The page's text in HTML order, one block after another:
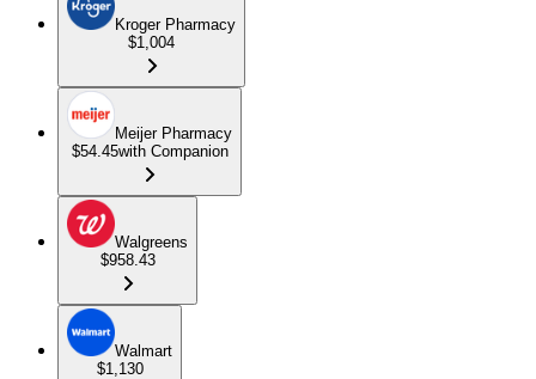
Kroger Pharmacy
$1,004
Meijer Pharmacy
$54.45with Companion
Walgreens
$958.43
Walmart
$1,130